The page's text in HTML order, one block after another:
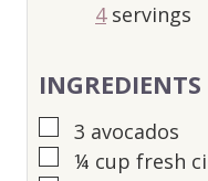
4 servings
INGREDIENTS
▢
3 avocados
▢
¼ cup fresh